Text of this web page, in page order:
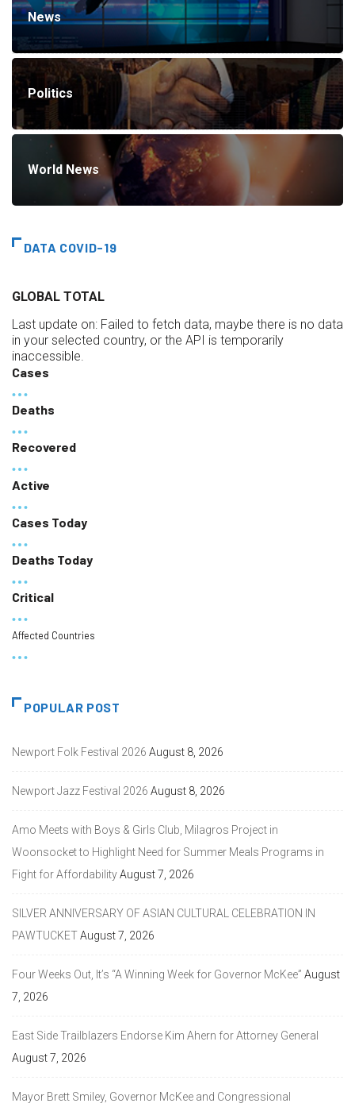
News
Politics
World News
DATA COVID-19
GLOBAL TOTAL
Last update on: Failed to fetch data, maybe there is no data
in your selected country, or the API is temporarily
inaccessible.
Cases
Deaths
Recovered
Active
Cases Today
Deaths Today
Critical
Affected Countries
POPULAR POST
Newport Folk Festival 2026 August 8, 2026
Newport Jazz Festival 2026 August 8, 2026
Amo Meets with Boys & Girls Club, Milagros Project in
Woonsocket to Highlight Need for Summer Meals Programs in
Fight for AffordabilityAugust 7, 2026
SILVER ANNIVERSARY OF ASIAN CULTURAL CELEBRATION IN
PAWTUCKETAugust 7, 2026
Four Weeks Out, It’s “A Winning Week for Governor McKee” August
7, 2026
East Side Trailblazers Endorse Kim Ahern for Attorney General
August 7, 2026
Mayor Brett Smiley, Governor McKee and Congressional